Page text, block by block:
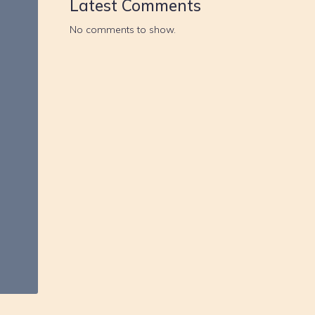
Latest Comments
No comments to show.